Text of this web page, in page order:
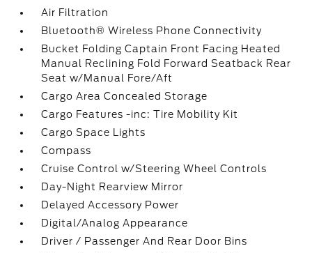
Air Filtration
Bluetooth® Wireless Phone Connectivity
Bucket Folding Captain Front Facing Heated
Manual Reclining Fold Forward Seatback Rear
Seat w/Manual Fore/Aft
Cargo Area Concealed Storage
Cargo Features -inc: Tire Mobility Kit
Cargo Space Lights
Compass
Cruise Control w/Steering Wheel Controls
Day-Night Rearview Mirror
Delayed Accessory Power
Digital/Analog Appearance
Driver / Passenger And Rear Door Bins